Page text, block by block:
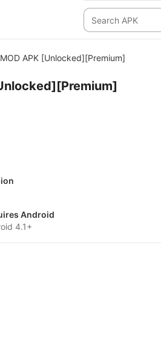
APK [Unlocked][Premium]
Android
4.1+